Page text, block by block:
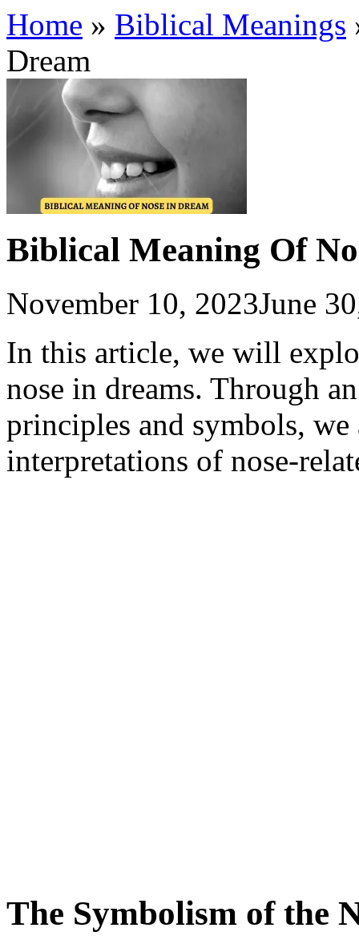
Home » Biblical Meanings
Dream
Biblical Meaning Of
November 10, 2023June
In this article, we will
nose in dreams. Through
principles and symbols,
interpretations of nose-
The Symbolism of the